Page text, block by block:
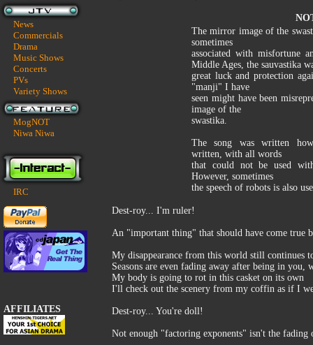
News
Commercials
Drama
Music Shows
Concerts
PVs
Variety Shows
MogNOT
Niwa Niwa
IRC
AFFILIATES
The mirror image of the
sometimes
associated with misfortune
Middle Ages, the sauvastika
great luck and protection
"manji" I have
seen might have been
image of the
swastika.
The song was written
written, with all words
that could not be used
However, sometimes
the speech of robots is also
Dest-roy... I'm ruler!
An "important thing" that should have come true
My disappearance from this world still continues
Seasons are even fading away after being in you,
My body is going to rot in this casket on its own
I'll check out the scenery from my coffin as if I
Dest-roy... You're doll!
Not enough "factoring exponents" isn't the fading